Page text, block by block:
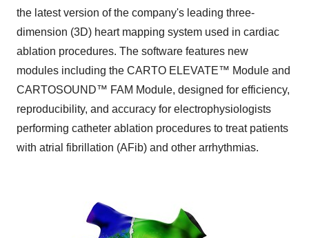
the latest version of the company's leading three-
dimension (3D) heart mapping system used in cardiac
ablation procedures. The software features new
modules including the CARTO ELEVATE™ Module and
CARTOSOUND™ FAM Module, designed for efficiency,
reproducibility, and accuracy for electrophysiologists
performing catheter ablation procedures to treat patients
with atrial fibrillation (AFib) and other arrhythmias.